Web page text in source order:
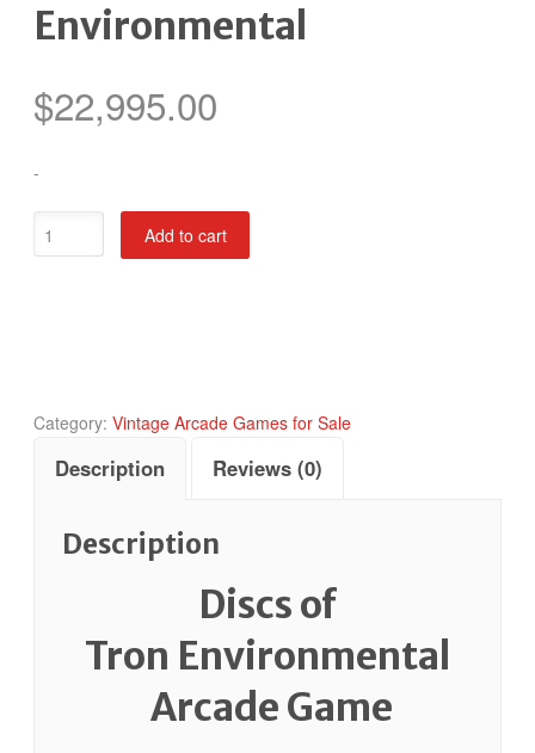
Environmental
$22,995.00
-
of
Add to cart
Category: Vintage Arcade Games for Sale
Description Reviews (0)
Description
Discs of
Tron Environmental
Arcade Game